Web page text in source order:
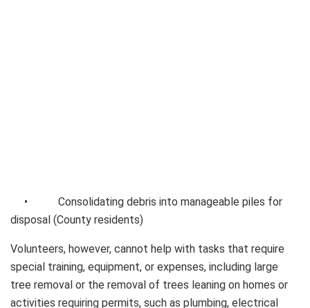
• Consolidating debris into manageable piles for
disposal (County residents)
Volunteers, however, cannot help with tasks that require
special training, equipment, or expenses, including large
tree removal or the removal of trees leaning on homes or
activities requiring permits, such as plumbing, electrical